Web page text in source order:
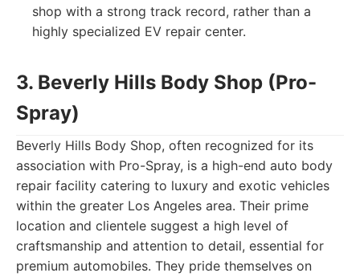
shop with a strong track record, rather than a
highly specialized EV repair center.
3. Beverly Hills Body Shop (Pro-
Spray)
Beverly Hills Body Shop, often recognized for its
association with Pro-Spray, is a high-end auto body
repair facility catering to luxury and exotic vehicles
within the greater Los Angeles area. Their prime
location and clientele suggest a high level of
craftsmanship and attention to detail, essential for
premium automobiles. They pride themselves on